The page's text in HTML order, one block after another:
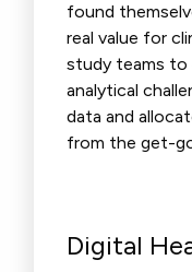
found
real value for
study teams to
analytical
data and
from the get-
Digital